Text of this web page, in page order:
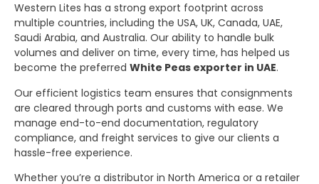
Western Lites has a strong export footprint across
multiple countries, including the USA, UK, Canada, UAE,
Saudi Arabia, and Australia. Our ability to handle bulk
volumes and deliver on time, every time, has helped us
become the preferred White Peas exporter in UAE.
Our efficient logistics team ensures that consignments
are cleared through ports and customs with ease. We
manage end-to-end documentation, regulatory
compliance, and freight services to give our clients a
hassle-free experience.
Whether you’re a distributor in North America or a retailer